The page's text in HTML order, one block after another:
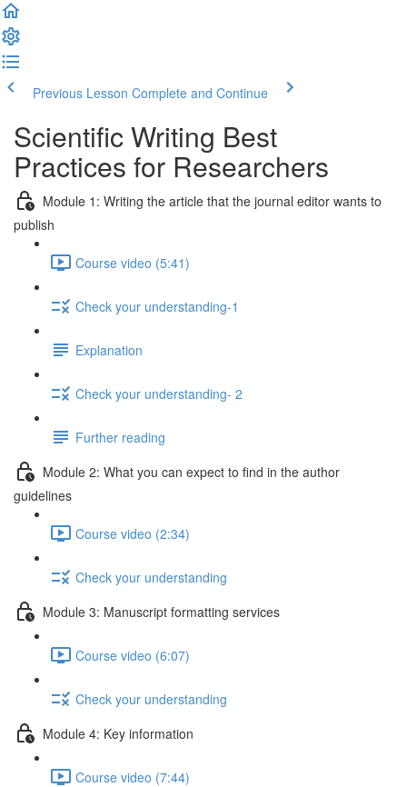
Previous Lesson Complete and Continue
Scientific Writing Best
Practices for Researchers
Module 1: Writing the article that the journal editor wants to
publish
Course video (5:41)
Check your understanding-1
Explanation
Check your understanding- 2
Further reading
Module 2: What you can expect to find in the author
guidelines
Course video (2:34)
Check your understanding
Module 3: Manuscript formatting services
Course video (6:07)
Check your understanding
Module 4: Key information
Course video (7:44)